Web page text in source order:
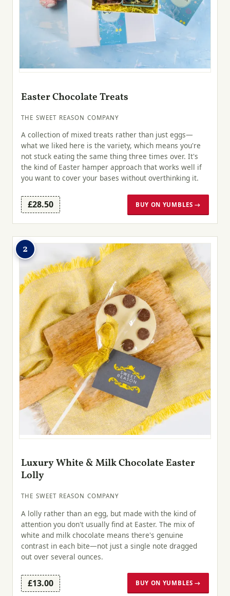
Easter Chocolate Treats
THE SWEET REASON COMPANY
A collection of mixed treats rather than just eggs—
what we liked here is the variety, which means you're
not stuck eating the same thing three times over. It's
the kind of Easter hamper approach that works well if
you want to cover your bases without overthinking it.
£28.50 BUY ON YUMBLES →
2
Luxury White & Milk Chocolate Easter
Lolly
THE SWEET REASON COMPANY
A lolly rather than an egg, but made with the kind of
attention you don't usually find at Easter. The mix of
white and milk chocolate means there's genuine
contrast in each bite—not just a single note dragged
out over several ounces.
£13.00 BUY ON YUMBLES →